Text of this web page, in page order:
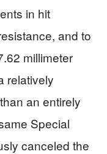
in hit
and to
millimeter
relatively
an entirely
Special
canceled the